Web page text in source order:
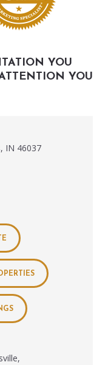
YOU
YOU
IN 46037